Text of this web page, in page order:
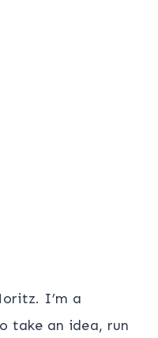
I’m a
take an idea, run